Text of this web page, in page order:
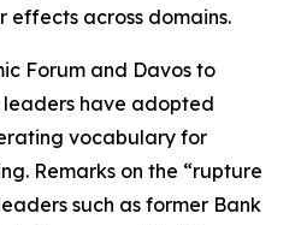
across domains.
Forum and Davos to
have adopted
vocabulary for
Remarks on the “rupture
such as former Bank